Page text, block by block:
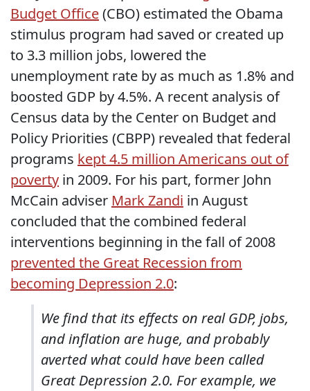
Budget Office(CBO) estimated the Obama
stimulus program had saved or created up
to 3.3 million jobs, lowered the
unemployment rate by as much as 1.8% and
boosted GDP by 4.5%. A recent analysis of
Census data by the Center on Budget and
Policy Priorities (CBPP) revealed that federal
programs kept 4.5 million Americans out of
poverty in 2009. For his part, former John
McCain adviser Mark Zandi in August
concluded that the combined federal
interventions beginning in the fall of 2008
prevented the Great Recession from
becoming Depression 2.0:
We find that its effects on real GDP, jobs,
and inflation are huge, and probably
averted what could have been called
Great Depression 2.0. For example, we